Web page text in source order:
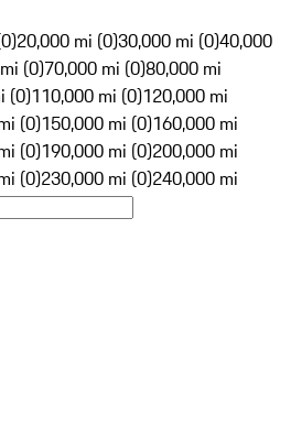
20,000 mi (0)30,000 mi (0)40,000
(0)70,000 mi (0)80,000 mi
(0)110,000 mi (0)120,000 mi
(0)150,000 mi (0)160,000 mi
(0)190,000 mi (0)200,000 mi
(0)230,000 mi (0)240,000 mi